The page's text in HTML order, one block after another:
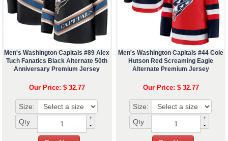
Men's Washington Capitals #89 Alex
Tuch Fanatics Black Alternate 50th
Anniversary Premium Jersey
Our Price: $ 32.77
Size:
Qty :
+
-
Men's Washington Capitals #44 Cole
Hutson Red Screaming Eagle
Alternate Premium Jersey
Our Price: $ 32.77
Size:
Qty :
+
-